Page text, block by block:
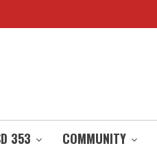
353 COMMUNITY